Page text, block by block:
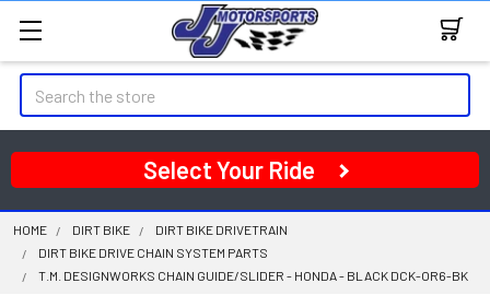
Search
Select Your Ride
HOME DIRT BIKE
DIRT BIKE DRIVETRAIN
DIRT BIKE DRIVE CHAIN SYSTEM PARTS
T.M. DESIGNWORKS CHAIN GUIDE/SLIDER - HONDA - BLACK DCK-OR6-BK